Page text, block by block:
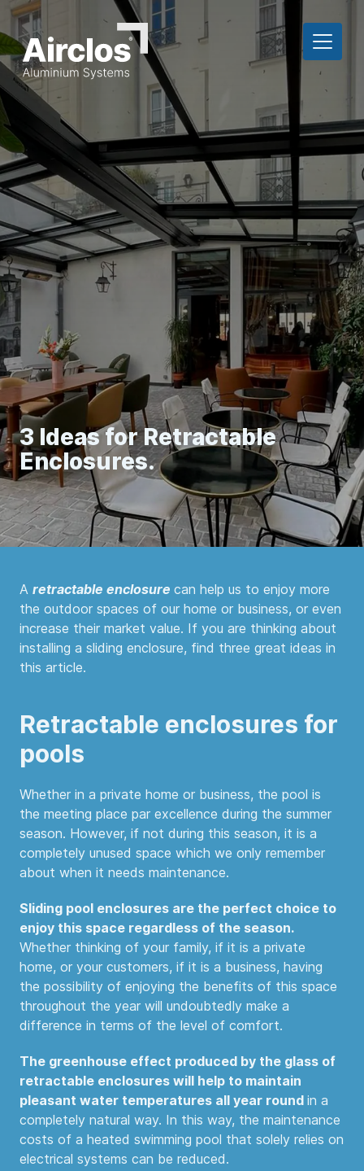
3 Ideas for Retractable
Enclosures.
A retractable enclosure can help us to enjoy more
the outdoor spaces of our home or business, or even
increase their market value. If you are thinking about
installing a sliding enclosure, find three great ideas in
this article.
Retractable enclosures for
pools
Whether in a private home or business, the pool is
the meeting place par excellence during the summer
season. However, if not during this season, it is a
completely unused space which we only remember
about when it needs maintenance.
Sliding pool enclosures are the perfect choice to
enjoy this space regardless of the season.
Whether thinking of your family, if it is a private
home, or your customers, if it is a business, having
the possibility of enjoying the benefits of this space
throughout the year will undoubtedly make a
difference in terms of the level of comfort.
The greenhouse effect produced by the glass of
retractable enclosures will help to maintain
pleasant water temperatures all year round in a
completely natural way. In this way, the maintenance
costs of a heated swimming pool that solely relies on
electrical systems can be reduced.